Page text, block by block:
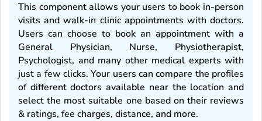
This component allows your users to book in-person
visits and walk-in clinic appointments with doctors.
Users can choose to book an appointment with a
General Physician, Nurse, Physiotherapist,
Psychologist, and many other medical experts with
just a few clicks. Your users can compare the profiles
of different doctors available near the location and
select the most suitable one based on their reviews
& ratings, fee charges, distance, and more.